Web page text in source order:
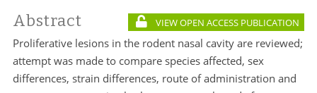
Abstract VIEW OPEN ACCESS PUBLICATION
Proliferative lesions in the rodent nasal cavity are reviewed;
attempt was made to compare species affected, sex
differences, strain differences, route of administration and